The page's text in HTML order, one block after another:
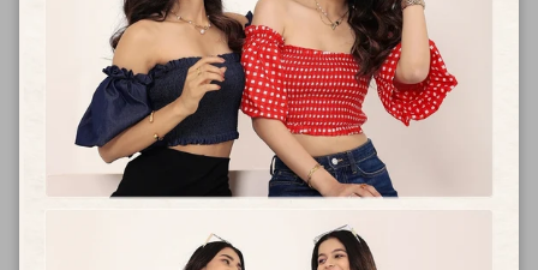
Women Printed cotton
Women 100% cotton